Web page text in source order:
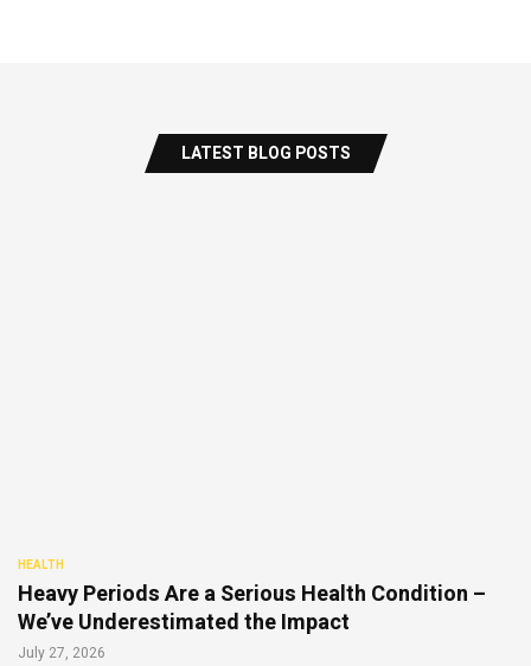
LATEST BLOG POSTS
HEALTH
Heavy Periods Are a Serious Health Condition –
We’ve Underestimated the Impact
July 27, 2026